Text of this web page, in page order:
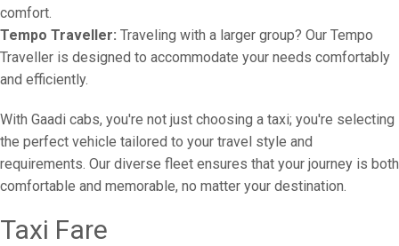
comfort.
Tempo Traveller: Traveling with a larger group? Our Tempo
Traveller is designed to accommodate your needs comfortably
and efficiently.
With Gaadi cabs, you're not just choosing a taxi; you're selecting
the perfect vehicle tailored to your travel style and
requirements. Our diverse fleet ensures that your journey is both
comfortable and memorable, no matter your destination.
Taxi Fare